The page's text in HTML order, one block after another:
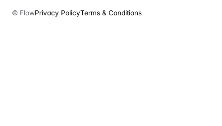
© FlowPrivacy PolicyTerms & Conditions